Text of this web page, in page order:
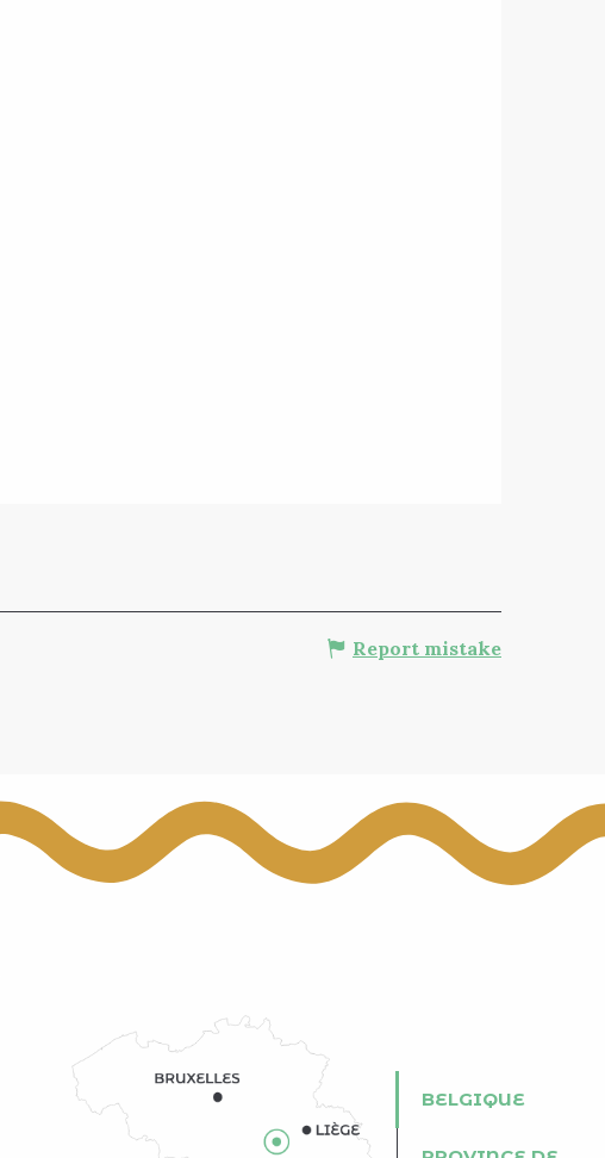
Report mistake
BELGIQUE